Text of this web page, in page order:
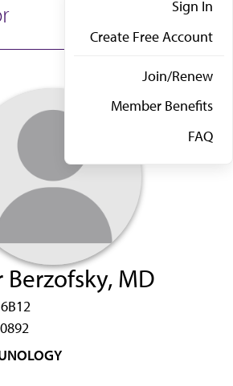
Sign In
Create Free Account
Join/Renew
Member Benefits
FAQ
MD